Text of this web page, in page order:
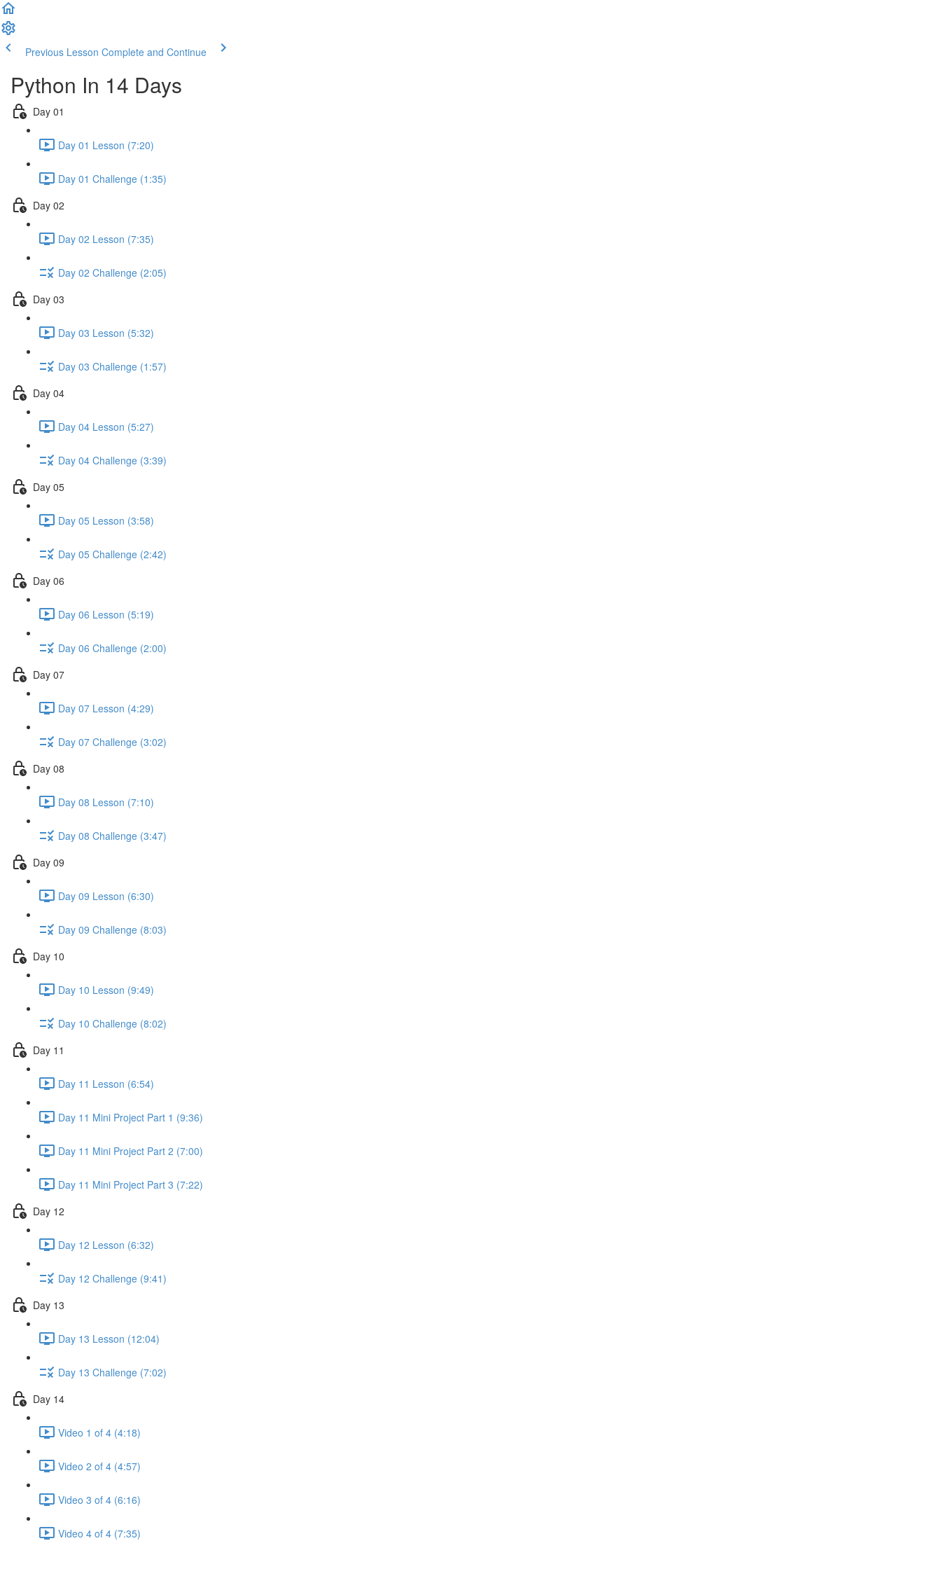
Previous Lesson Complete and Continue
Python In 14 Days
Day 01
Day 01 Lesson (7:20)
Day 01 Challenge (1:35)
Day 02
Day 02 Lesson (7:35)
Day 02 Challenge (2:05)
Day 03
Day 03 Lesson (5:32)
Day 03 Challenge (1:57)
Day 04
Day 04 Lesson (5:27)
Day 04 Challenge (3:39)
Day 05
Day 05 Lesson (3:58)
Day 05 Challenge (2:42)
Day 06
Day 06 Lesson (5:19)
Day 06 Challenge (2:00)
Day 07
Day 07 Lesson (4:29)
Day 07 Challenge (3:02)
Day 08
Day 08 Lesson (7:10)
Day 08 Challenge (3:47)
Day 09
Day 09 Lesson (6:30)
Day 09 Challenge (8:03)
Day 10
Day 10 Lesson (9:49)
Day 10 Challenge (8:02)
Day 11
Day 11 Lesson (6:54)
Day 11 Mini Project Part 1 (9:36)
Day 11 Mini Project Part 2 (7:00)
Day 11 Mini Project Part 3 (7:22)
Day 12
Day 12 Lesson (6:32)
Day 12 Challenge (9:41)
Day 13
Day 13 Lesson (12:04)
Day 13 Challenge (7:02)
Day 14
Video 1 of 4 (4:18)
Video 2 of 4 (4:57)
Video 3 of 4 (6:16)
Video 4 of 4 (7:35)